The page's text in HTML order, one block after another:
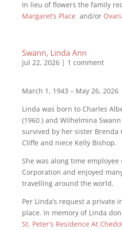
In lieu of flowers the family
Margaret’s Place and/or
Swann, Linda Ann
Jul 22, 2026| 1 comment
March 1, 1943 – May 26, 2026
Linda was born to Charles
(1960 ) and Wilhelmina
survived by her sister Brenda
Cliﬀe and niece Kelly Bishop.
She was along time employee
Corporation and enjoyed
travelling around the world.
Per Linda’s request a private
place. In memory of Linda
St. Peter’s Residence At